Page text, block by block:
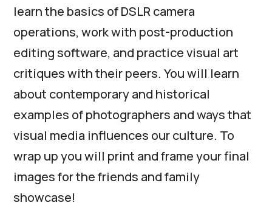
learn the basics of DSLR camera
operations, work with post-production
editing software, and practice visual art
critiques with their peers. You will learn
about contemporary and historical
examples of photographers and ways that
visual media influences our culture. To
wrap up you will print and frame your final
images for the friends and family
showcase!